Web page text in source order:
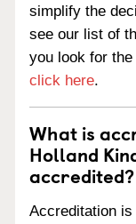
simplify the
see our list of
you look for
click here.
What is
Holland
accredited?
Accreditation